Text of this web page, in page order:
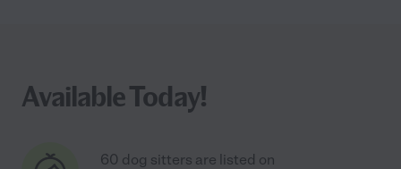
Available Today!
60 dog sitters are listed on